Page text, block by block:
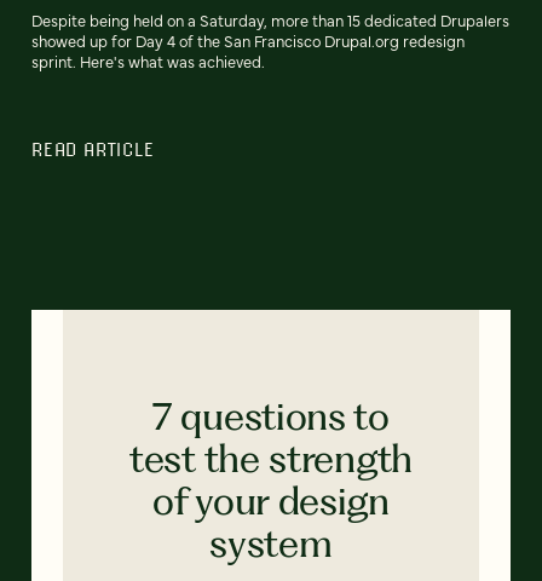
Despite being held on a Saturday, more than 15 dedicated Drupalers
showed up for Day 4 of the San Francisco Drupal.org redesign
sprint. Here's what was achieved.
READ ARTICLE
7 questions to
test the strength
of your design
system